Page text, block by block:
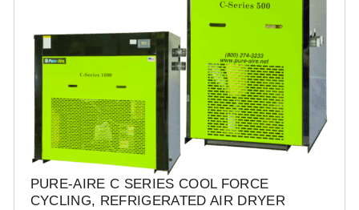
PURE-AIRE C SERIES COOL FORCE
CYCLING, REFRIGERATED AIR DRYER